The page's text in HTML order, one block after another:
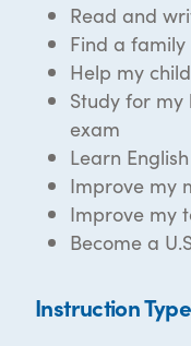
Read and
Find a
Help my
Study for my
exam
Learn English
Improve my
Improve my
Become a
Instruction Type